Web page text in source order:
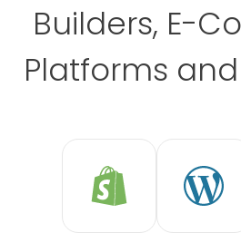
Builders, E-
Platforms